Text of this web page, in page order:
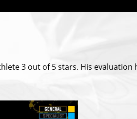
3 out of 5 stars. His